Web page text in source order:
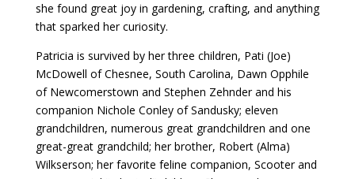
she found great joy in gardening, crafting, and anything
that sparked her curiosity.
Patricia is survived by her three children, Pati (Joe)
McDowell of Chesnee, South Carolina, Dawn Opphile
of Newcomerstown and Stephen Zehnder and his
companion Nichole Conley of Sandusky; eleven
grandchildren, numerous great grandchildren and one
great-great grandchild; her brother, Robert (Alma)
Wilkserson; her favorite feline companion, Scooter and